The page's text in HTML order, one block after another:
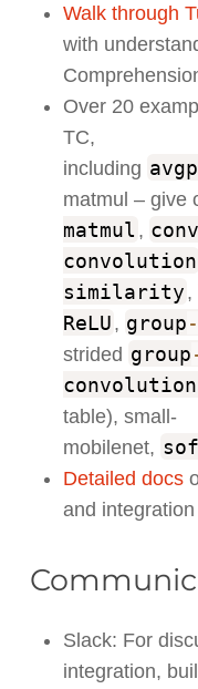
Walk through
with
Over 20
TC,
including
matmul – give
matmul ,
convolution
similarity ,
ReLU , group-
strided group
table), small-
mobilenet,
Detailed docs
and
Slack: For
integration,